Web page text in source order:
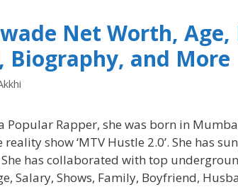
Net Worth, Age,
Biography, and More
Popular Rapper, she was born in
show ‘MTV Hustle 2.0’. She has
has collaborated with top
Salary, Shows, Family, Boyfriend,